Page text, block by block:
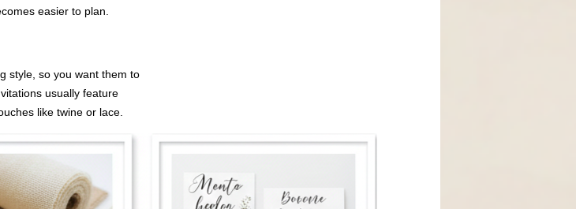
easier to plan.
style, so you want them to
usually feature
like twine or lace.